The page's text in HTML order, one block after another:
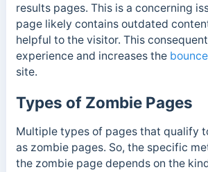
results pages. This is a concerning
page likely contains outdated
helpful to the visitor. This
experience and increases the
site.
Types of Zombie Pages
Multiple types of pages that qualify
as zombie pages. So, the specific
the zombie page depends on the